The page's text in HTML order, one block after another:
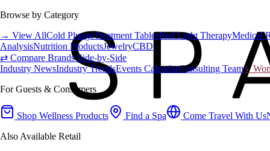
Browse by Category
→ View AllCold PlungeTreatment TablesRed Light TherapyMedical
AnalysisNutrition ProductsJewelryCBD
⇄ Compare Brands Side-by-Side
Industry NewsIndustry TrendsEvents CalendarConsulting Team♀
For Guests & Consumers
Shop Wellness Products Find a Spa Come Travel With Us
Also Available Retail